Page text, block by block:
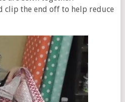
clip the end off to help reduce